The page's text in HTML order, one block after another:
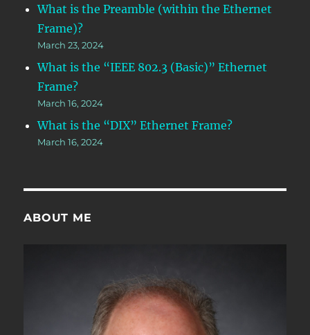
What is the Preamble (within the Ethernet
Frame)?
March 23, 2024
What is the “IEEE 802.3 (Basic)” Ethernet
Frame?
March 16, 2024
What is the “DIX” Ethernet Frame?
March 16, 2024
ABOUT ME